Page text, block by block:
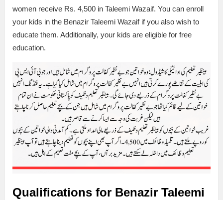
women receive Rs. 4,500 in Taleemi Wazaif. You can enroll
your kids in the Benazir Taleemi Wazaif if you also wish to
educate them. Additionally, your kids are eligible for free
education.
Qualifications for Benazir Taleemi